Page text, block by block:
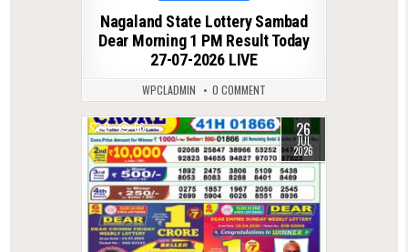
Nagaland State Lottery Sambad
Dear Morning 1 PM Result Today
27-07-2026 LIVE
WPCLADMIN 0 COMMENT
0 66 26
JUL
2026